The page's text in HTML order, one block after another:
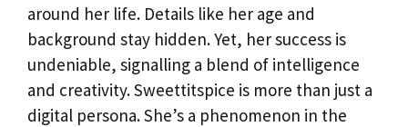
around her life. Details like her age and
background stay hidden. Yet, her success is
undeniable, signalling a blend of intelligence
and creativity. Sweettitspice is more than just a
digital persona. She’s a phenomenon in the